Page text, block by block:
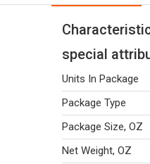
special
Units In Package
Package Type
Package Size, OZ
Net Weight, OZ